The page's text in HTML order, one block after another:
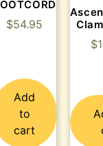
$54.95
Add
to
cart
$